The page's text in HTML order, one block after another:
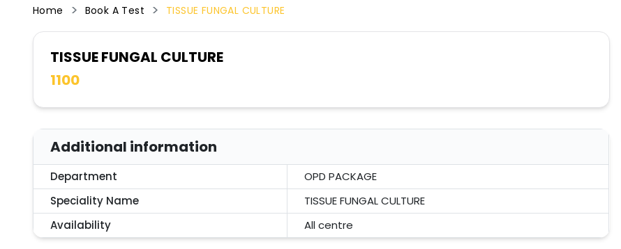
Home Book A Test TISSUE FUNGAL CULTURE
TISSUE FUNGAL CULTURE
1100
Additional information
Department
OPD PACKAGE
Speciality Name
TISSUE FUNGAL CULTURE
Availability
All centre